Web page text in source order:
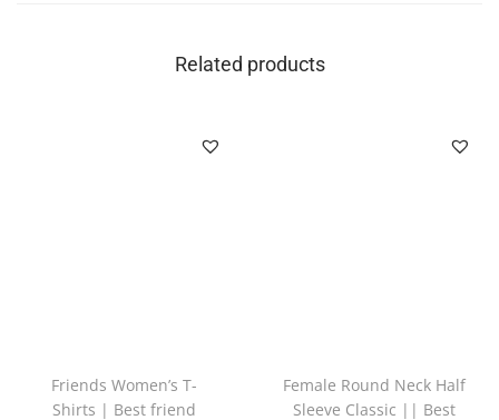
Related products
Friends Women’s T-
Shirts | Best friend
Female Round Neck Half
Sleeve Classic || Best